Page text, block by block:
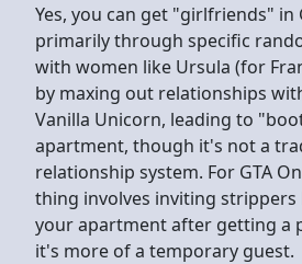
Yes, you can get "girlfriends" in
primarily through specific
with women like Ursula (for
by maxing out relationships
Vanilla Unicorn, leading to
apartment, though it's not a
relationship system. For GTA
thing involves inviting strippers
your apartment after getting a
it's more of a temporary guest.